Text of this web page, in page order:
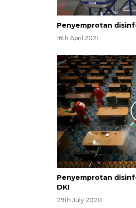
Penyemprotan
16th April 2021
Penyemprotan
DKI
29th July 2020